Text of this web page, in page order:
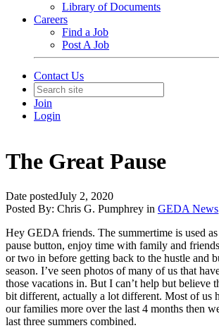
Library of Documents
Careers
Find a Job
Post A Job
Contact Us
Join
Login
The Great Pause
Date postedJuly 2, 2020
Posted By: Chris G. Pumphrey in GEDA News
Hey GEDA friends. The summertime is used
pause button, enjoy time with family and
or two in before getting back to the hustle and
season. I’ve seen photos of many of us that
those vacations in. But I can’t help but believe
bit different, actually a lot different. Most of us
our families more over the last 4 months then
last three summers combined.